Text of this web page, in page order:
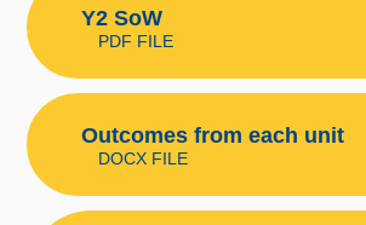
Y2 SoW
PDF FILE
Outcomes from each unit
DOCX FILE